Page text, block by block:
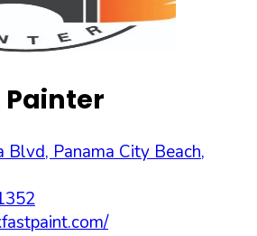
Painter
Blvd, Panama City Beach,